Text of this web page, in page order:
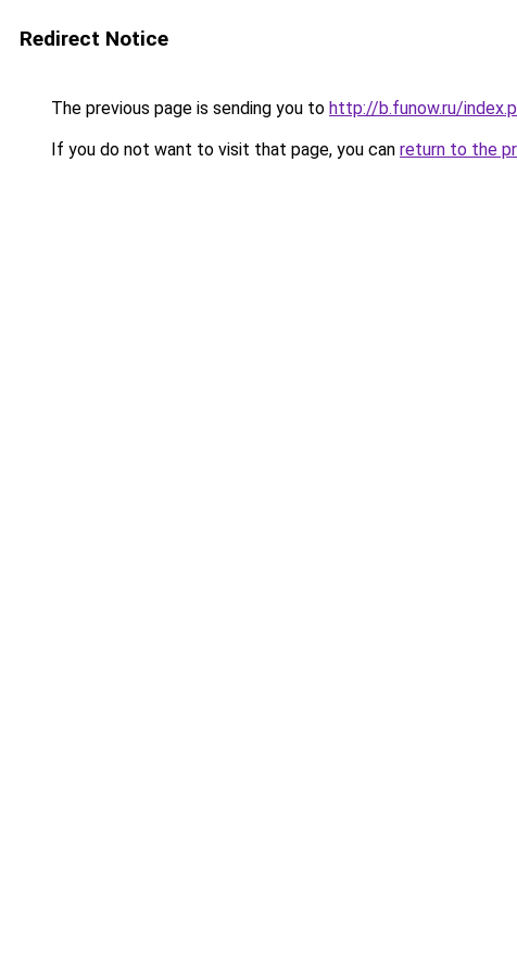
Redirect Notice
The previous page is sending you to http://b.funow.ru/
If you do not want to visit that page, you can return to the